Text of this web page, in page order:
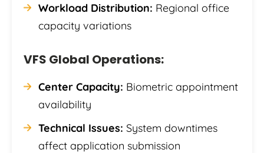
Workload Distribution: Regional office
capacity variations
VFS Global Operations:
Center Capacity: Biometric appointment
availability
Technical Issues: System downtimes
affect application submission